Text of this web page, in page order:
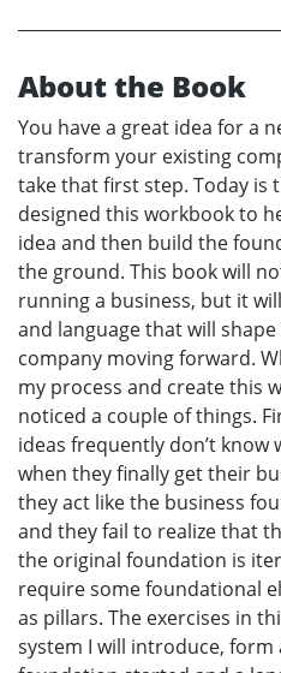
About the Book
You have a great idea for a
transform your existing
take that first step. Today is
designed this workbook to
idea and then build the
the ground. This book will
running a business, but it
and language that will
company moving forward.
my process and create this
noticed a couple of things.
ideas frequently don’t know
when they finally get their
they act like the business
and they fail to realize that
the original foundation is
require some foundational
as pillars. The exercises in
system I will introduce, form